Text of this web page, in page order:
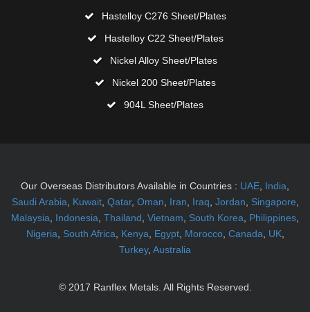
Hastelloy C276 Sheet/Plates
Hastelloy C22 Sheet/Plates
Nickel Alloy Sheet/Plates
Nickel 200 Sheet/Plates
904L Sheet/Plates
Our Overseas Distributors Available in Countries : UAE India
Saudi Arabia
Kuwait, Qatar, Oman Iran Iraq Jordan Singapore
Malaysia
Indonesia Thailand Vietnam South Korea Philippines
Nigeria
South Africa Kenya Egypt, Morocco, Canada UK,
Turkey, Australia
© 2017 Ranflex Metals. All Rights Reserved.